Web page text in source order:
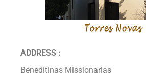
ADDRESS :
Beneditinas Missionarias